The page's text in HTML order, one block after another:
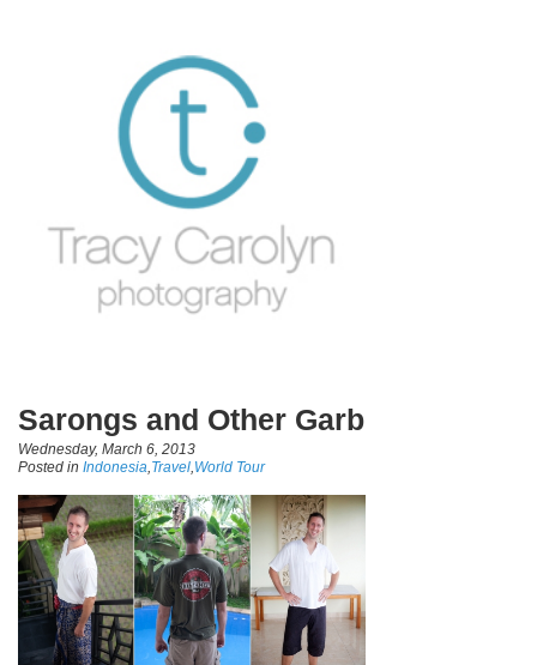
Sarongs and Other Garb
Wednesday, March 6, 2013
Posted in Indonesia Travel World Tour